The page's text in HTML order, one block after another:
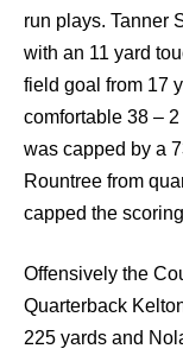
run plays. Tanner
with an 11 yard
field goal from 17
comfortable 38 –
was capped by a
Rountree from
capped the
Offensively the
Quarterback
225 yards and